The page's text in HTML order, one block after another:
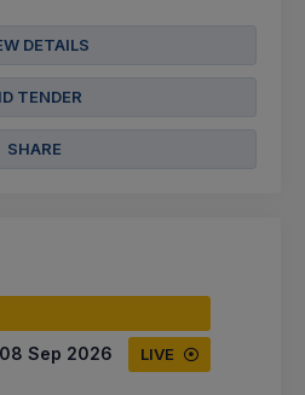
DETAILS
TENDER
SHARE
08 Sep 2026 LIVE